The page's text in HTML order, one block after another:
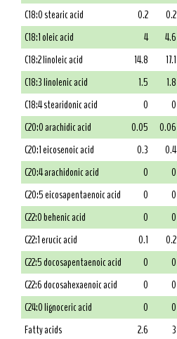
C18:0 stearic acid
0.2 0.2
C18:1 oleic acid
4 4.6
C18:2 linoleic acid
14.8 17.1
C18:3 linolenic acid
1.5 1.8
C18:4 stearidonic acid
0 0
C20:0 arachidic acid
0.05 0.06
C20:1 eicosenoic acid
0.3 0.4
C20:4 arachidonic acid
0 0
C20:5 eicosapentaenoic acid
0 0
C22:0 behenic acid
0 0
C22:1 erucic acid
0.1 0.2
C22:5 docosapentaenoic acid
0 0
C22:6 docosahexaenoic acid
0 0
C24:0 lignoceric acid
0 0
Fatty acids
2.6 3